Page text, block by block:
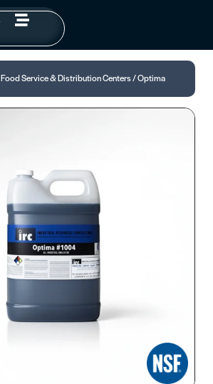
Food Service & Distribution Centers/ Optima